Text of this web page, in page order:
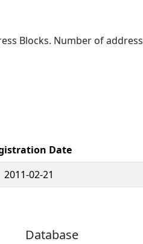
Blocks. Number of address
Date
2011-02-21
Database